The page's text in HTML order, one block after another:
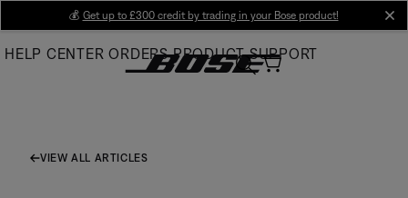
Main
💰 Get up to £300 credit by trading in your Bose product!
HELP CENTER ORDERS PRODUCT SUPPORT
VIEW ALL ARTICLES